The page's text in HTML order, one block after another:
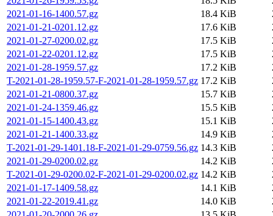
2021-01-16-1400.57.gz
18.4 KiB
2021-01-21-0201.12.gz
17.6 KiB
2021-01-27-0200.02.gz
17.5 KiB
2021-01-22-0201.12.gz
17.5 KiB
2021-01-28-1959.57.gz
17.2 KiB
T-2021-01-28-1959.57-F-2021-01-28-1959.57.gz 17.2 KiB
2021-01-21-0800.37.gz
15.7 KiB
2021-01-24-1359.46.gz
15.5 KiB
2021-01-15-1400.43.gz
15.1 KiB
2021-01-21-1400.33.gz
14.9 KiB
T-2021-01-29-1401.18-F-2021-01-29-0759.56.gz 14.3 KiB
2021-01-29-0200.02.gz
14.2 KiB
T-2021-01-29-0200.02-F-2021-01-29-0200.02.gz 14.2 KiB
2021-01-17-1409.58.gz
14.1 KiB
2021-01-22-2019.41.gz
14.0 KiB